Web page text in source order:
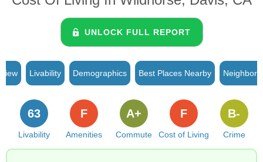
UNLOCK FULL REPORT
Livability Demographics Best Places Nearby
Livability
63
Amenities
F
Commute
A+
Cost of Living
F
Crime
B-